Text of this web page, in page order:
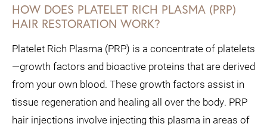
HOW DOES PLATELET RICH PLASMA (PRP)
HAIR RESTORATION WORK?
Platelet Rich Plasma (PRP) is a concentrate of platelets
—growth factors and bioactive proteins that are derived
from your own blood. These growth factors assist in
tissue regeneration and healing all over the body. PRP
hair injections involve injecting this plasma in areas of